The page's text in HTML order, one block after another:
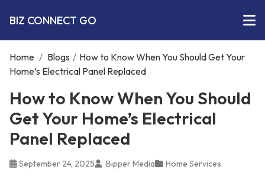
BIZ CONNECT GO
Home / Blogs / How to Know When You Should Get Your
Home’s Electrical Panel Replaced
How to Know When You Should
Get Your Home’s Electrical
Panel Replaced
September 24, 2025 Bipper Media Home Services